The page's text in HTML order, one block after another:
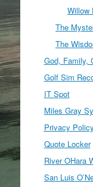
Willow
The
The
God, Family,
Golf Sim
IT Spot
Miles Gray
Privacy Policy
Quote Locker
River OHara
San Luis